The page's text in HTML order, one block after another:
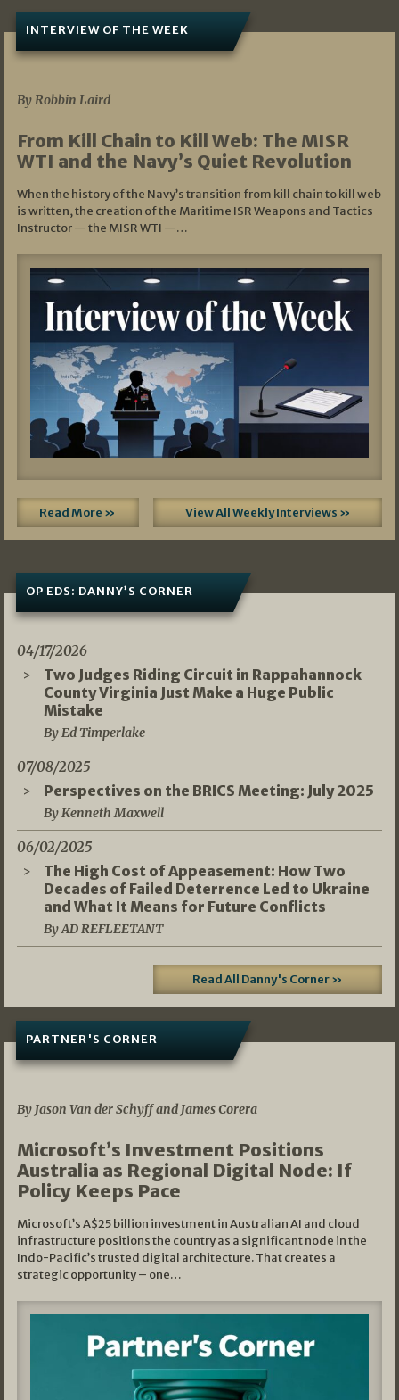
INTERVIEW OF THE WEEK
By Robbin Laird
From Kill Chain to Kill Web: The MISR
WTI and the Navy’s Quiet Revolution
When the history of the Navy’s transition from kill chain to kill web
is written, the creation of the Maritime ISR Weapons and Tactics
Instructor — the MISR WTI —…
Read More » View All Weekly Interviews »
OP EDS: DANNY’S CORNER
04/17/2026
Two Judges Riding Circuit in Rappahannock
County Virginia Just Make a Huge Public
Mistake
By Ed Timperlake
07/08/2025
Perspectives on the BRICS Meeting: July 2025
By Kenneth Maxwell
06/02/2025
The High Cost of Appeasement: How Two
Decades of Failed Deterrence Led to Ukraine
and What It Means for Future Conflicts
By AD REFLEETANT
Read All Danny's Corner »
PARTNER'S CORNER
By Jason Van der Schyff and James Corera
Microsoft’s Investment Positions
Australia as Regional Digital Node: If
Policy Keeps Pace
Microsoft’s A$25 billion investment in Australian AI and cloud
infrastructure positions the country as a significant node in the
Indo-Pacific’s trusted digital architecture. That creates a
strategic opportunity – one…